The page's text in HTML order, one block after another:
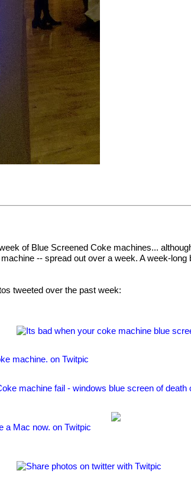
of Blue Screened Coke machines...
-- spread out over a week. A week-long
tweeted over the past week: